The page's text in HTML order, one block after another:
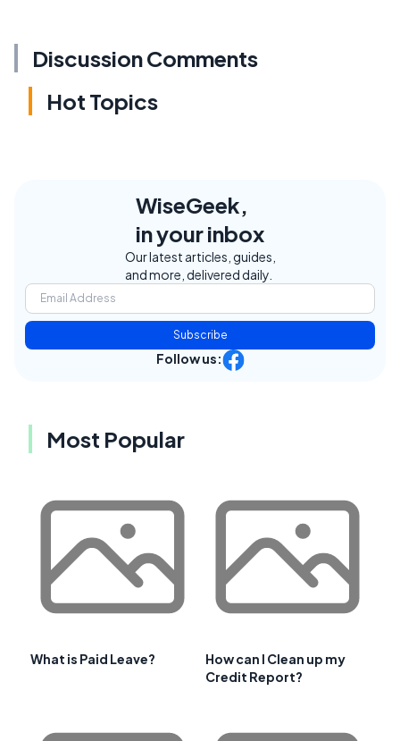
Discussion Comments
Hot Topics
WiseGeek,
in your inbox
Our latest articles, guides,
and more, delivered daily.
Subscribe
Follow us:
Most Popular
What is Paid Leave?
How can I Clean up my
Credit Report?